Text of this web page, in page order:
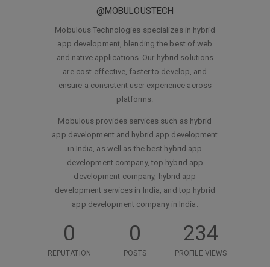
@MOBULOUSTECH
Mobulous Technologies specializes in hybrid
app development, blending the best of web
and native applications. Our hybrid solutions
are cost-effective, faster to develop, and
ensure a consistent user experience across
platforms.
Mobulous provides services such as hybrid
app development and hybrid app development
in India, as well as the best hybrid app
development company, top hybrid app
development company, hybrid app
development services in India, and top hybrid
app development company in India.
0
REPUTATION
0
POSTS
234
PROFILE VIEWS